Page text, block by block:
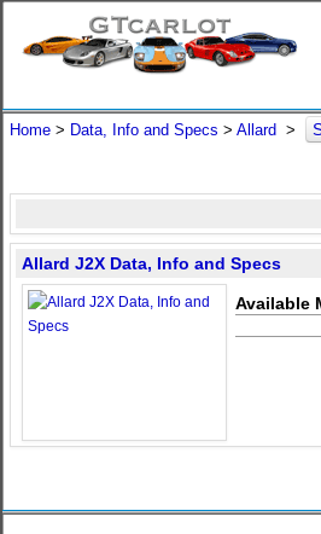
Home > Data, Info and Specs > Allard >
Allard J2X Data, Info and Specs
Available